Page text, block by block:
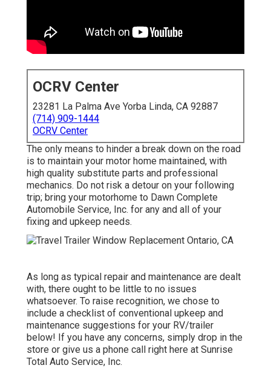
OCRV Center
23281 La Palma Ave Yorba Linda, CA 92887
(714) 909-1444
OCRV Center
The only means to hinder a break down on the road
is to maintain your motor home maintained, with
high quality substitute parts and professional
mechanics. Do not risk a detour on your following
trip; bring your motorhome to Dawn Complete
Automobile Service, Inc. for any and all of your
fixing and upkeep needs.
As long as typical repair and maintenance are dealt
with, there ought to be little to no issues
whatsoever. To raise recognition, we chose to
include a checklist of conventional upkeep and
maintenance suggestions for your RV/trailer
below! If you have any concerns, simply drop in the
store or give us a phone call right here at Sunrise
Total Auto Service, Inc.